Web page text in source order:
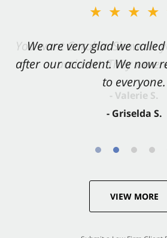
We are very glad we
after our accident. We now
to everyone.
- Griselda S.
You want Carabin Shaw on
accident. They were
- Valerie S.
VIEW MORE